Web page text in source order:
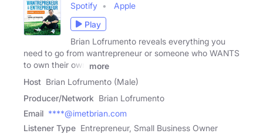
Spotify
Apple
Play
Brian Lofrumento reveals everything you
need to go from wantrepreneur or someone who WANTS
to own their own
more
Host Brian Lofrumento (Male)
Producer/Network Brian Lofrumento
Email ****@imetbrian.com
Listener Type Entrepreneur, Small Business Owner